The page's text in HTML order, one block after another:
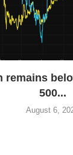
remains
500...
August 6,